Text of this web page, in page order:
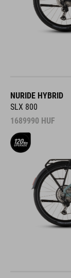
NURIDE HYBRID
SLX 800
1689990 HUF